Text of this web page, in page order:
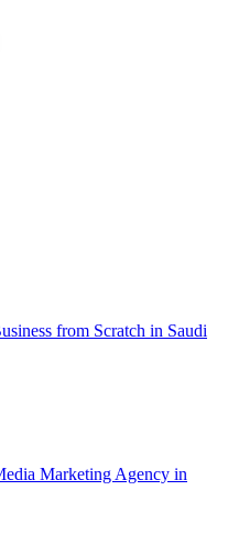
from Scratch in Saudi
Marketing Agency in